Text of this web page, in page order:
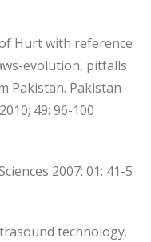
Hurt with reference
evolution, pitfalls
Pakistan. Pakistan
49: 96-100
2007: 01: 41-5
technology.